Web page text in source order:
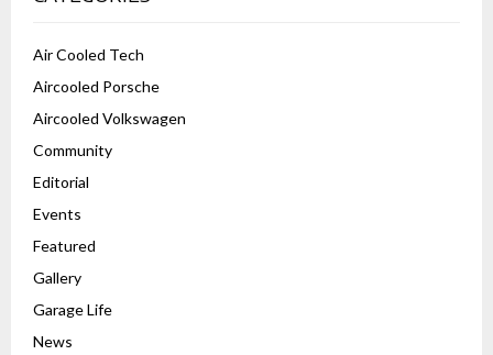
Air Cooled Tech
Aircooled Porsche
Aircooled Volkswagen
Community
Editorial
Events
Featured
Gallery
Garage Life
News